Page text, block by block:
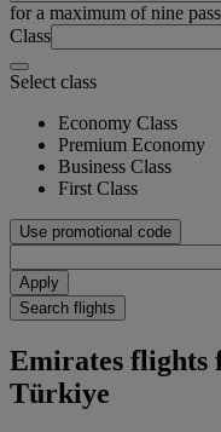
for a maximum of nine
Class
Select class
Economy Class
Premium Economy
Business Class
First Class
Use promotional code
Apply
Search flights
Emirates flights
Türkiye